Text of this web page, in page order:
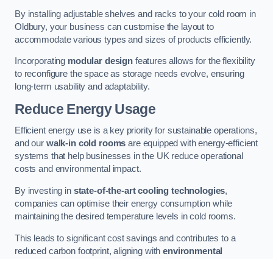
By installing adjustable shelves and racks to your cold room in
Oldbury, your business can customise the layout to
accommodate various types and sizes of products efficiently.
Incorporating modular designfeatures allows for the flexibility
to reconfigure the space as storage needs evolve, ensuring
long-term usability and adaptability.
Reduce Energy Usage
Efficient energy use is a key priority for sustainable operations,
and our walk-in cold rooms are equipped with energy-efficient
systems that help businesses in the UK reduce operational
costs and environmental impact.
By investing in state-of-the-art cooling technologies,
companies can optimise their energy consumption while
maintaining the desired temperature levels in cold rooms.
This leads to significant cost savings and contributes to a
reduced carbon footprint, aligning withenvironmental